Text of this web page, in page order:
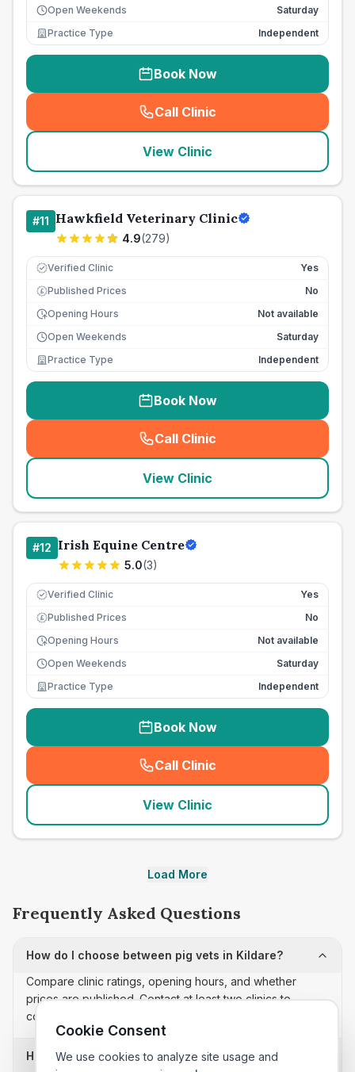
Open Weekends
Saturday
Practice Type
Independent
Book Now
Call Clinic
( seo_lab_card_freephone
View Clinic
#11 Hawkfield Veterinary Clinic
4.9(279)
Verified Clinic Yes
£ Published Prices
No
Opening Hours
Not available
Open Weekends
Saturday
Practice Type
Independent
Book Now
Call Clinic
( seo_lab_card_freephone
View Clinic
#12 Irish Equine Centre
5.0(3)
Verified Clinic Yes
£ Published Prices
No
Opening Hours
Not available
Open Weekends
Saturday
Practice Type
Independent
Book Now
Call Clinic
( seo_lab_card_freephone
View Clinic
Load More
Frequently Asked Questions
How do I choose between pig vets in Kildare?
Compare clinic ratings, opening hours, and whether
prices are published. Contact at least two clinics to
confirm appointment availability and scope.
How often is this pig vets list updated?
Cookie Consent
We use cookies to analyze site usage and